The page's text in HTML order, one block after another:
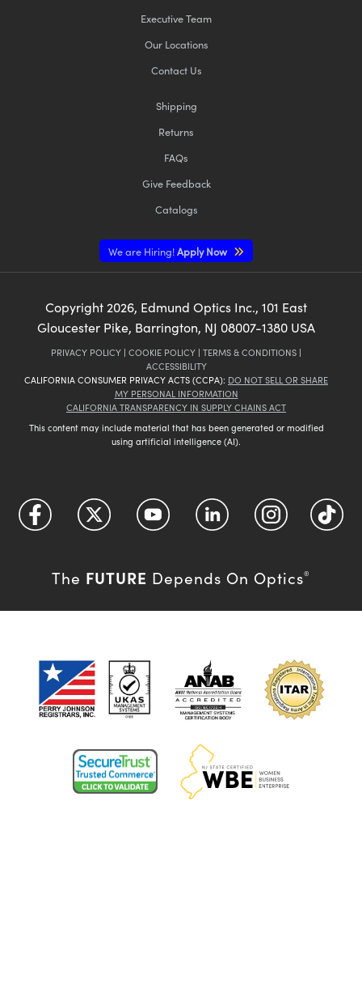
Executive Team
Our Locations
Contact Us
Shipping
Returns
FAQs
Give Feedback
Catalogs
We are Hiring!Apply Now
Copyright 2026, Edmund Optics Inc., 101 East
Gloucester Pike, Barrington, NJ 08007-1380 USA
PRIVACY POLICY | COOKIE POLICY | TERMS & CONDITIONS |
ACCESSIBILITY
CALIFORNIA CONSUMER PRIVACY ACTS (CCPA): DO NOT SELL OR SHARE
MY PERSONAL INFORMATION
CALIFORNIA TRANSPARENCY IN SUPPLY CHAINS ACT
This content may include material that has been generated or modified
using artificial intelligence (AI).
The FUTURE Depends On Optics®